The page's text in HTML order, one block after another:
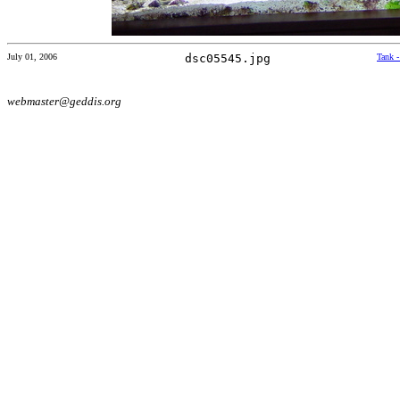
July 01, 2006 dsc05545.jpg Tank
webmaster@geddis.org